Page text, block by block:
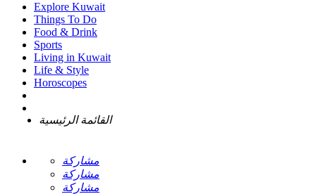
Explore Kuwait
Things To Do
Food & Drink
Sports
Living in Kuwait
Life & Style
Horoscopes
القائمة الرئيسية
مشاركة
مشاركة
مشاركة